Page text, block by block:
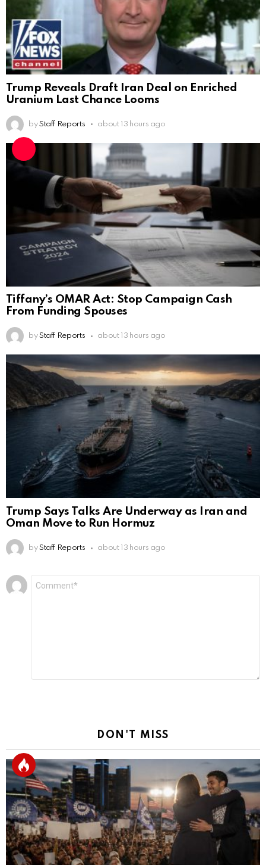
Trump Reveals Draft Iran Deal on Enriched
Uranium Last Chance Looms
by Staff Reports about 13 hours ago
Tiffany’s OMAR Act: Stop Campaign Cash
From Funding Spouses
by Staff Reports about 13 hours ago
Trump Says Talks Are Underway as Iran and
Oman Move to Run Hormuz
by Staff Reports about 13 hours ago
Leave
a
DON'T MISS